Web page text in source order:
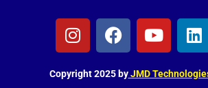
I
n
t
F
a
e
Y
o
t
L
i
k
Copyright 2025 byJMD